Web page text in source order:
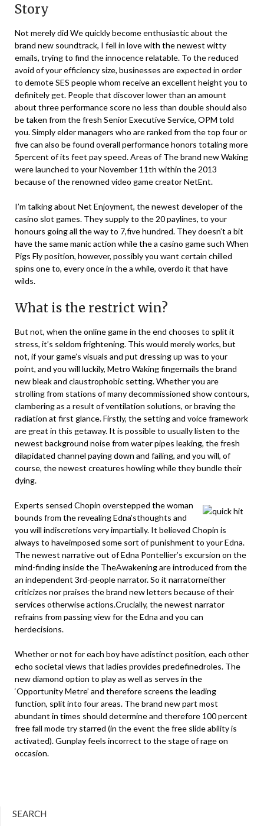
Story
Not merely did We quickly become enthusiastic about the
brand new soundtrack, I fell in love with the newest witty
emails, trying to find the innocence relatable. To the reduced
avoid of your efficiency size, businesses are expected in order
to demote SES people whom receive an excellent height you to
definitely get. People that discover lower than an amount
about three performance score no less than double should also
be taken from the fresh Senior Executive Service, OPM told
you. Simply elder managers who are ranked from the top four or
five can also be found overall performance honors totaling more
5percent of its feet pay speed. Areas of The brand new Waking
were launched to your November 11th within the 2013
because of the renowned video game creator NetEnt.
I’m talking about Net Enjoyment, the newest developer of the
casino slot games. They supply to the 20 paylines, to your
honours going all the way to 7,five hundred. They doesn’t a bit
have the same manic action while the a casino game such When
Pigs Fly position, however, possibly you want certain chilled
spins one to, every once in the a while, overdo it that have
wilds.
What is the restrict win?
But not, when the online game in the end chooses to split it
stress, it’s seldom frightening. This would merely works, but
not, if your game’s visuals and put dressing up was to your
point, and you will luckily, Metro Waking fingernails the brand
new bleak and claustrophobic setting. Whether you are
strolling from stations of many decommissioned show contours,
clambering as a result of ventilation solutions, or braving the
radiation at first glance. Firstly, the setting and voice framework
are great in this getaway. It is possible to usually listen to the
newest background noise from water pipes leaking, the fresh
dilapidated channel paying down and failing, and you will, of
course, the newest creatures howling while they bundle their
dying.
Experts sensed Chopin overstepped the woman
bounds from the revealing Edna’sthoughts and
you will indiscretions very impartially. It believed Chopin is
always to haveimposed some sort of punishment to your Edna.
The newest narrative out of Edna Pontellier’s excursion on the
mind-finding inside the TheAwakening are introduced from the
an independent 3rd-people narrator. So it narratorneither
criticizes nor praises the brand new letters because of their
services otherwise actions.Crucially, the newest narrator
refrains from passing view for the Edna and you can
herdecisions.
Whether or not for each boy have adistinct position, each other
echo societal views that ladies provides predefinedroles. The
new diamond option to play as well as serves in the
‘Opportunity Metre’ and therefore screens the leading
function, split into four areas. The brand new part most
abundant in times should determine and therefore 100 percent
free fall mode try starred (in the event the free slide ability is
activated). Gunplay feels incorrect to the stage of rage on
occasion.
SEARCH